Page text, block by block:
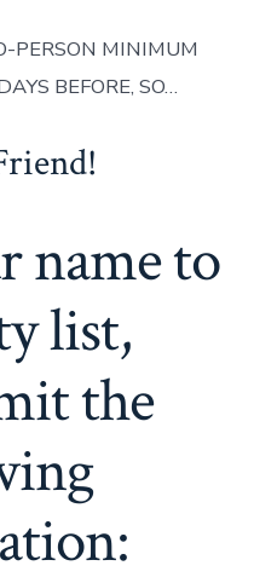
PERSON MINIMUM
BEFORE, SO…
name to
list,
the